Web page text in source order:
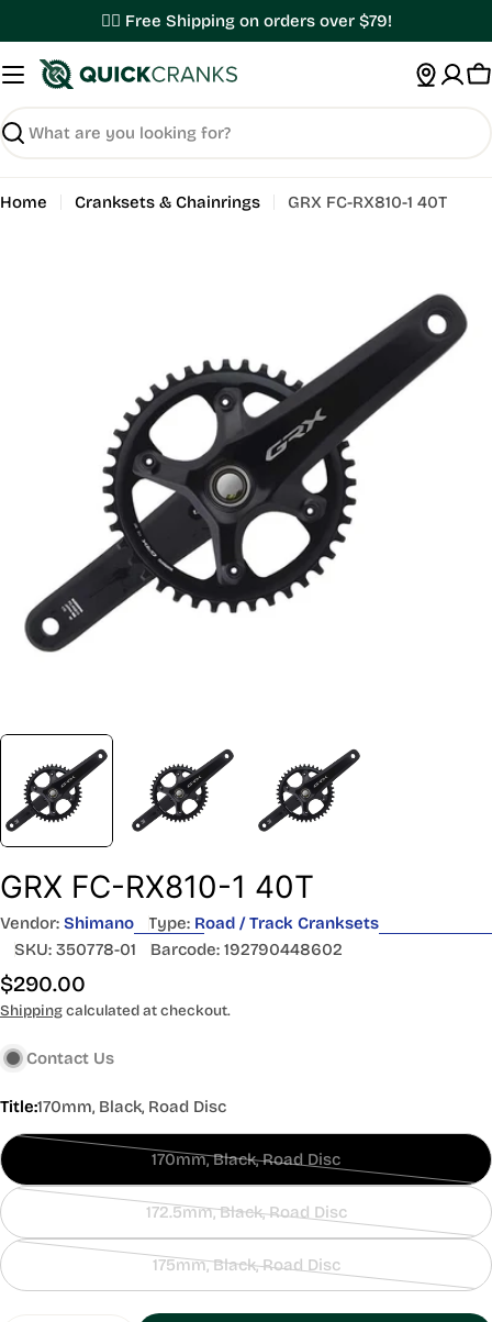
to
content
✌🏼 Free Shipping on orders over $79!
Search
Home Cranksets & Chainrings GRX FC-RX810-1 40T
media 0 in modal
GRX FC-RX810-1 40T
Vendor: Shimano Type: Road / Track Cranksets
SKU: 350778-01 Barcode: 192790448602
Regular
price
$290.00
Shippingcalculated at checkout.
Contact Us
Title:170mm, Black, Road Disc
170mm, Black, Road Disc
Contact
172.5mm, Black, Road Disc
Contact
175mm, Black, Road Disc
Contact